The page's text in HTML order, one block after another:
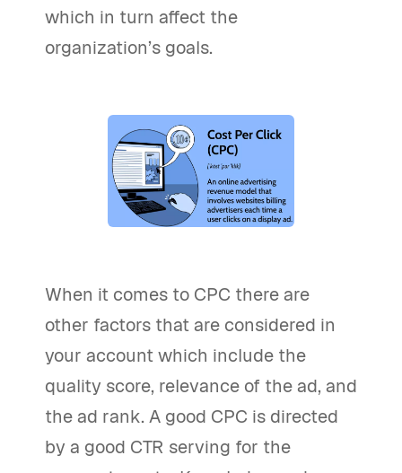
which in turn affect the
organization’s goals.
When it comes to CPC there are
other factors that are considered in
your account which include the
quality score, relevance of the ad, and
the ad rank. A good CPC is directed
by a good CTR serving for the